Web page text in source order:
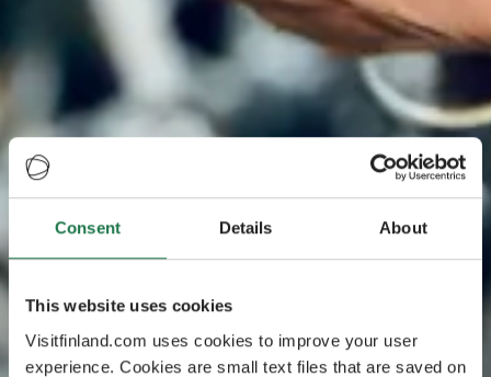
Consent Details About
This website uses cookies
Visitfinland.com uses cookies to improve your user
experience. Cookies are small text files that are saved on